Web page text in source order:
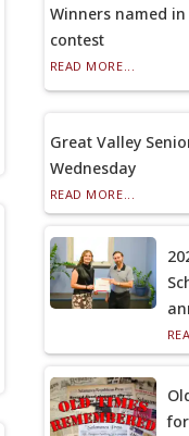
Winners named
contest
READ MORE...
Great Valley
Wednesday
READ MORE...